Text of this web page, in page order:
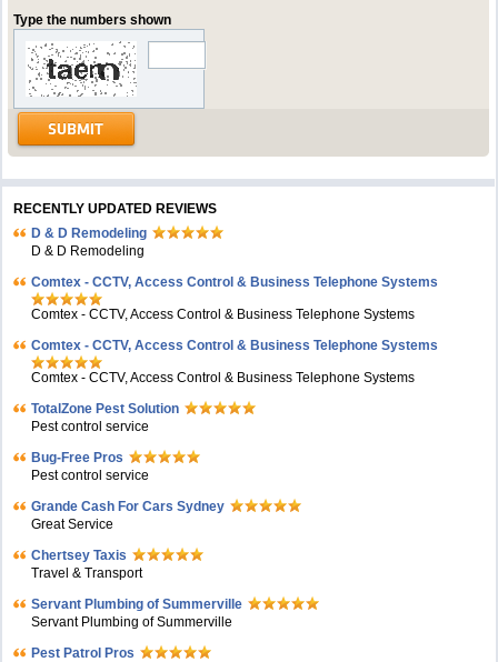
Type the numbers shown
RECENTLY UPDATED REVIEWS
D & D Remodeling
D & D Remodeling
Comtex - CCTV, Access Control & Business Telephone Systems
Comtex - CCTV, Access Control & Business Telephone Systems
Comtex - CCTV, Access Control & Business Telephone Systems
Comtex - CCTV, Access Control & Business Telephone Systems
TotalZone Pest Solution
Pest control service
Bug-Free Pros
Pest control service
Grande Cash For Cars Sydney
Great Service
Chertsey Taxis
Travel & Transport
Servant Plumbing of Summerville
Servant Plumbing of Summerville
Pest Patrol Pros